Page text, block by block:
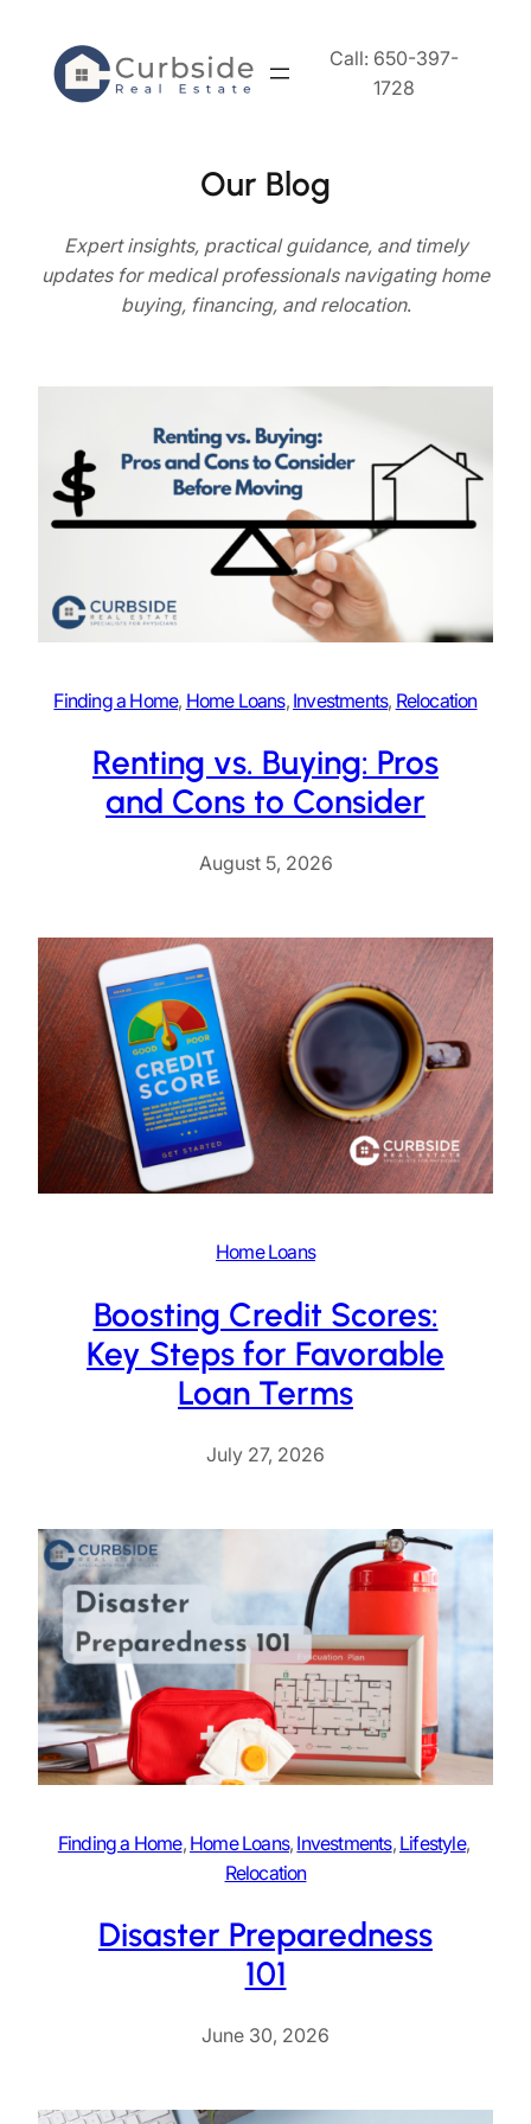
content
Call: 650-397-
1728
Our Blog
Expert insights, practical guidance, and timely
updates for medical professionals navigating home
buying, financing, and relocation.
Finding a Home, Home Loans, Investments, Relocation
Renting vs. Buying: Pros
and Cons to Consider
August 5, 2026
Home Loans
Boosting Credit Scores:
Key Steps for Favorable
Loan Terms
July 27, 2026
Finding a Home, Home Loans, Investments, Lifestyle
Relocation
Disaster Preparedness
101
June 30, 2026